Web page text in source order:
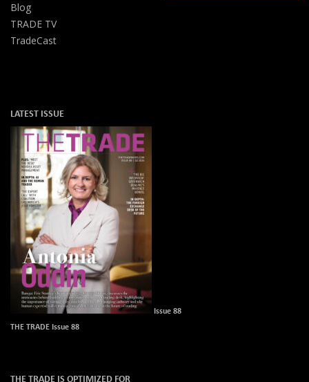
Blog
TRADE TV
TradeCast
LATEST ISSUE
Issue 88
THE TRADE Issue 88
THE TRADE IS OPTIMIZED FOR